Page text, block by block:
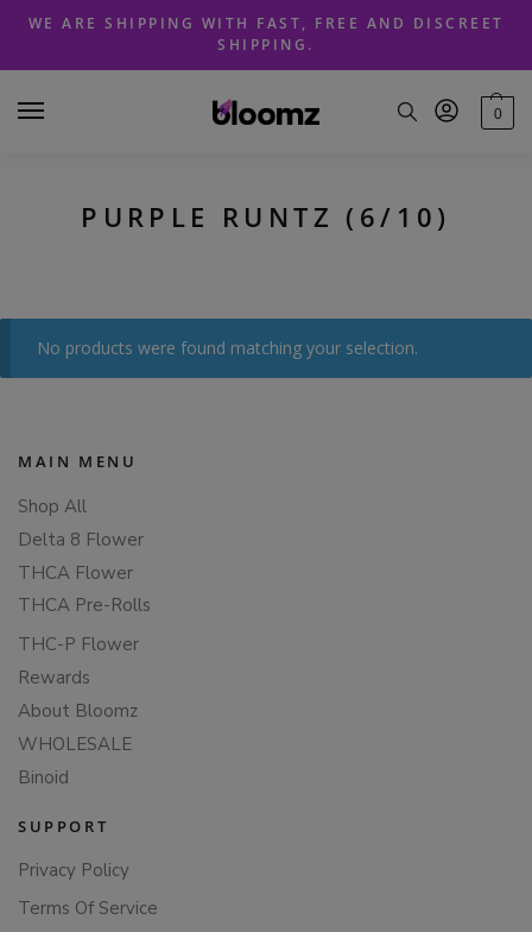
Skip
navigation
Skip
content
WE ARE SHIPPING WITH FAST, FREE AND DISCREET
SHIPPING.
0
PURPLE RUNTZ (6/10)
No products were found matching your selection.
MAIN MENU
Shop All
Delta 8 Flower
THCA Flower
THCA Pre-Rolls
THC-P Flower
Rewards
About Bloomz
WHOLESALE
Binoid
SUPPORT
Privacy Policy
Terms Of Service